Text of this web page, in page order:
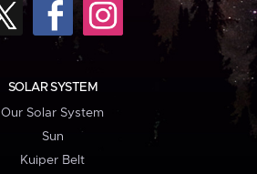
SOLAR SYSTEM
Our Solar System
Sun
Kuiper Belt